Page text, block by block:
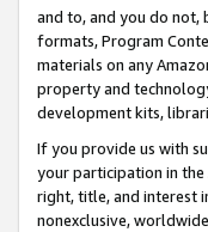
and to, and you do not,
formats, Program
materials on any
property and
development kits,
If you provide us with
your participation in the
right, title, and interest
nonexclusive,